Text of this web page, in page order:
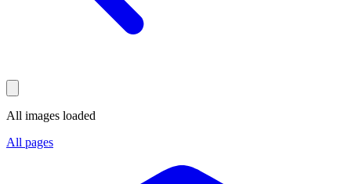
All images loaded
All pages